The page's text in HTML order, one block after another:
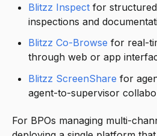
Blitzz Inspect for
inspections and
Blitzz Co-Browse for real-
through web or app
Blitzz ScreenShare for
agent-to-supervisor
For BPOs managing multi-